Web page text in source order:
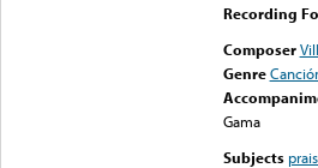
Recording
Composer
Genre
Gama
Subjects